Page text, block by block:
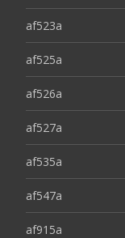
af523a
af525a
af526a
af527a
af535a
af547a
af915a